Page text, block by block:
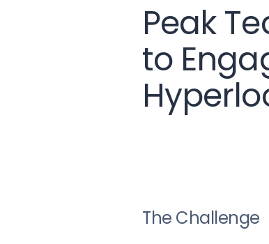
Peak
to
The Challenge